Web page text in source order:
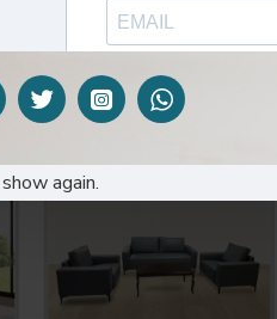
again.
is ideal for storing books,
used items or display
home and corporate offices.